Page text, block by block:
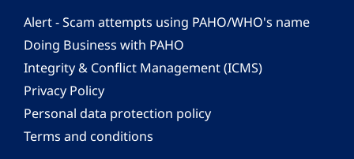
Alert - Scam attempts using PAHO/WHO's name
Doing Business with PAHO
Integrity & Conflict Management (ICMS)
Privacy Policy
Personal data protection policy
Terms and conditions